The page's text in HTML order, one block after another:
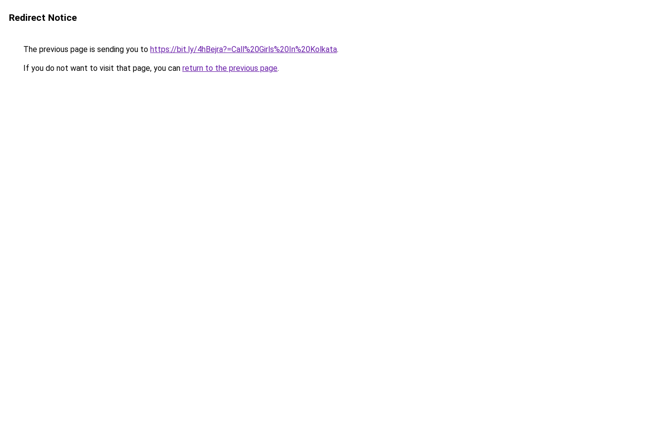
Redirect Notice
The previous page is sending you to https://bit.ly/4hBejra?=Call%20Girls%20In%20Kolkata.
If you do not want to visit that page, you can return to the previous page.